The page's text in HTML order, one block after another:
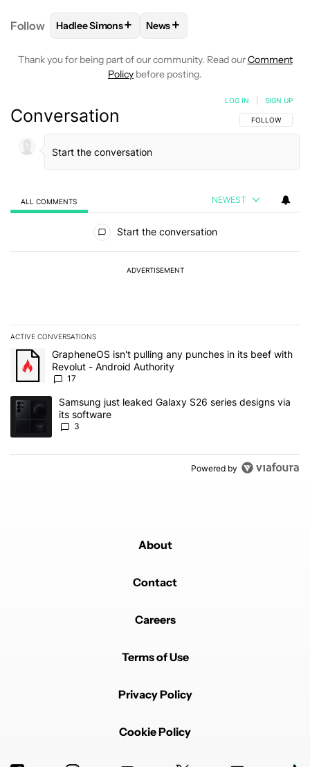
Follow FOLLOWFOLLOW "HADLEE SIMONS" TO RECEIVE
Hadlee Simons+ FOLLOW
News+
Thank you for being part of our community. Read ourComment
Policy before posting.
Conversation FOLLOW THIS
FOLLOW
LOG IN SIGN UP
ALL COMMENTS NEWEST
Start the conversation
ADVERTISEMENT
ACTIVE CONVERSATIONS
The following is a list of the most commented articles in the last 7
A trending article titled "GrapheneOS isn't pulling any punches
GrapheneOS isn't pulling any punches in its beef with
Revolut - Android Authority
17
A trending article titled "Samsung just leaked Galaxy S26 series
Samsung just leaked Galaxy S26 series designs via
its software
3
Powered by
About
Contact
Careers
Terms of Use
Privacy Policy
Cookie Policy